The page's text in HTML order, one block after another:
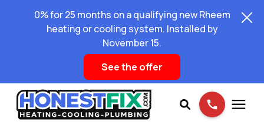
0% for 25 months on a qualifying new Rheem
heating or cooling system. Installed by
November 15.
See the offer